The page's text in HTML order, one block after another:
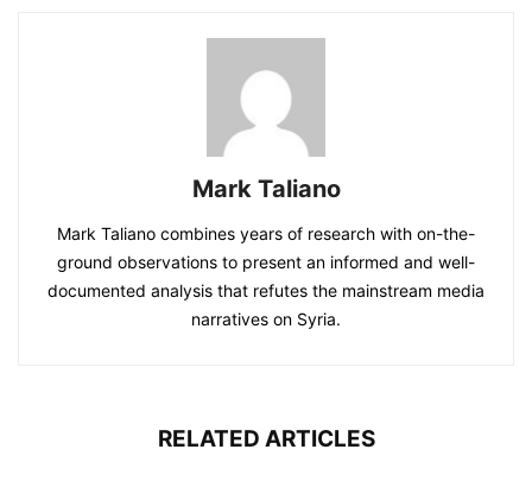
Mark Taliano
Mark Taliano combines years of research with on-the-
ground observations to present an informed and well-
documented analysis that refutes the mainstream media
narratives on Syria.
RELATED ARTICLES